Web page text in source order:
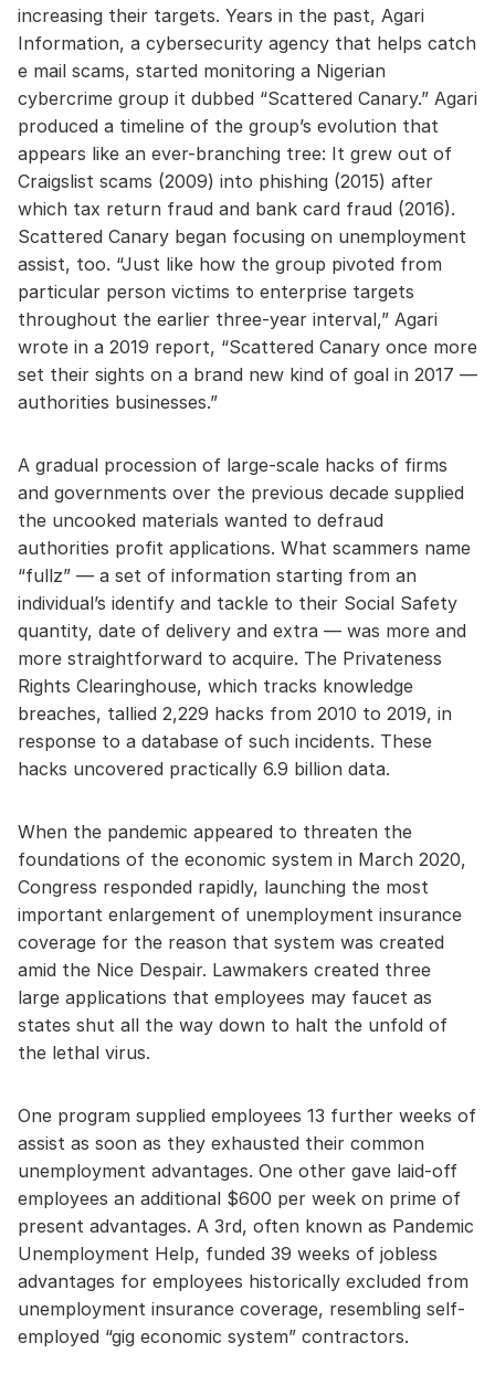
increasing their targets. Years in the past, Agari
Information, a cybersecurity agency that helps catch
e mail scams, started monitoring a Nigerian
cybercrime group it dubbed “Scattered Canary.” Agari
produced a timeline of the group’s evolution that
appears like an ever-branching tree: It grew out of
Craigslist scams (2009) into phishing (2015) after
which tax return fraud and bank card fraud (2016).
Scattered Canary began focusing on unemployment
assist, too. “Just like how the group pivoted from
particular person victims to enterprise targets
throughout the earlier three-year interval,” Agari
wrote in a 2019 report, “Scattered Canary once more
set their sights on a brand new kind of goal in 2017 —
authorities businesses.”
A gradual procession of large-scale hacks of firms
and governments over the previous decade supplied
the uncooked materials wanted to defraud
authorities profit applications. What scammers name
“fullz” — a set of information starting from an
individual’s identify and tackle to their Social Safety
quantity, date of delivery and extra — was more and
more straightforward to acquire. The Privateness
Rights Clearinghouse, which tracks knowledge
breaches, tallied 2,229 hacks from 2010 to 2019, in
response to a database of such incidents. These
hacks uncovered practically 6.9 billion data.
When the pandemic appeared to threaten the
foundations of the economic system in March 2020,
Congress responded rapidly, launching the most
important enlargement of unemployment insurance
coverage for the reason that system was created
amid the Nice Despair. Lawmakers created three
large applications that employees may faucet as
states shut all the way down to halt the unfold of
the lethal virus.
One program supplied employees 13 further weeks of
assist as soon as they exhausted their common
unemployment advantages. One other gave laid-off
employees an additional $600 per week on prime of
present advantages. A 3rd, often known as Pandemic
Unemployment Help, funded 39 weeks of jobless
advantages for employees historically excluded from
unemployment insurance coverage, resembling self-
employed “gig economic system” contractors.